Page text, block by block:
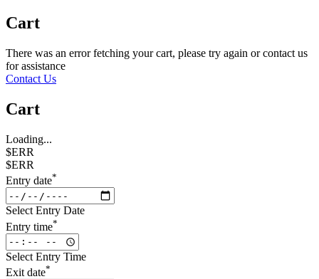
Cart
There was an error fetching your cart, please try again or contact us
for assistance
Contact Us
Cart
Loading...
$ERR
$ERR
Entry date*
Select Entry Date
Entry time*
Select Entry Time
Exit date*